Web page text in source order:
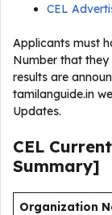
CEL
Applicants must
Number that they
results are
tamilanguide.in
Updates.
CEL Current
Summary]
Organization